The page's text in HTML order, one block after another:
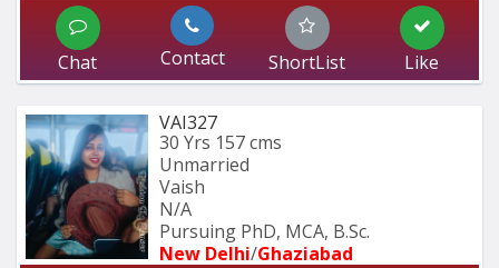
Chat Contact ShortList Like
VAI327
30 Yrs 157 cms
Unmarried
Vaish
N/A
Pursuing PhD, MCA, B.Sc.
New Delhi/Ghaziabad